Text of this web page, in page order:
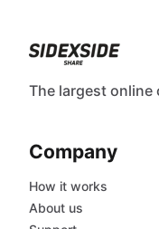
The largest online
Company
How it works
About us